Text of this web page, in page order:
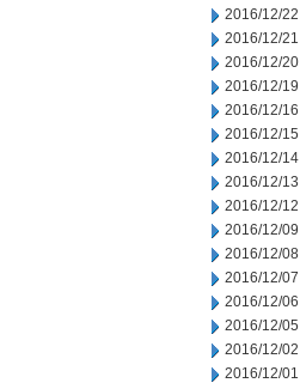
2016/12/22
2016/12/21
2016/12/20
2016/12/19
2016/12/16
2016/12/15
2016/12/14
2016/12/13
2016/12/12
2016/12/09
2016/12/08
2016/12/07
2016/12/06
2016/12/05
2016/12/02
2016/12/01